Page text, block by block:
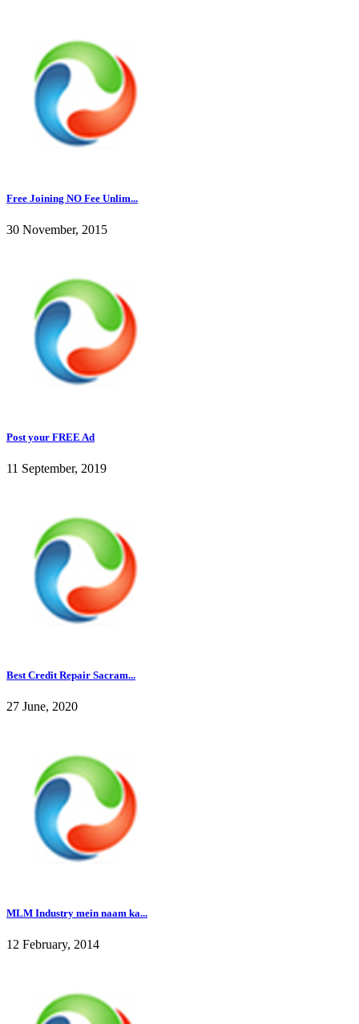
Free Joining NO Fee Unlim...
30 November, 2015
Post your FREE Ad
11 September, 2019
Best Credit Repair Sacram...
27 June, 2020
MLM Industry mein naam ka...
12 February, 2014